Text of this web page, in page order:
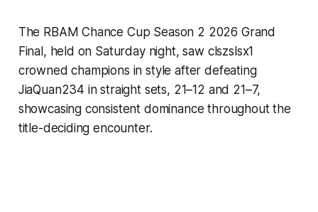
The RBAM Chance Cup Season 2 2026 Grand
Final, held on Saturday night, saw clszslsx1
crowned champions in style after defeating
JiaQuan234 in straight sets, 21–12 and 21–7,
showcasing consistent dominance throughout the
title-deciding encounter.